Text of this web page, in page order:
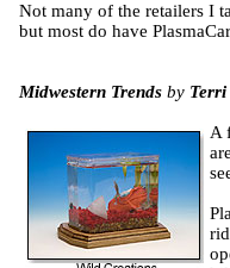
Not many of the retailers I
but most do have
Midwestern Trends by Terri
A